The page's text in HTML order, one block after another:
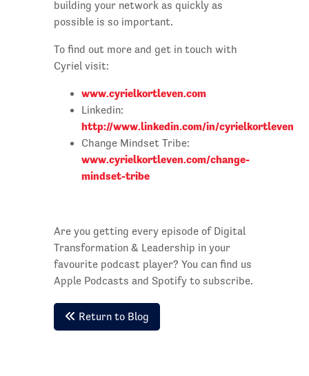
building your network as quickly as
possible is so important.
To find out more and get in touch with
Cyriel visit:
www.cyrielkortleven.com
Linkedin:
http://www.linkedin.com/in/cyrielkortleven
Change Mindset Tribe:
www.cyrielkortleven.com/change-
mindset-tribe
Are you getting every episode of Digital
Transformation & Leadership in your
favourite podcast player? You can find us
Apple Podcasts and Spotify to subscribe.
Return to Blog